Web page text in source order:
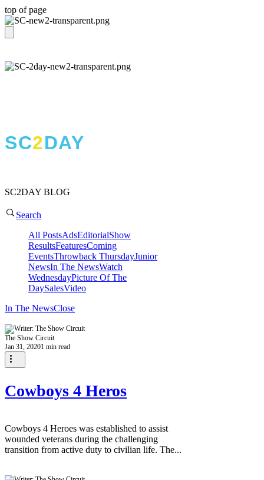
top of page
SC2DAY
SC2DAY BLOG
Search
All PostsAdsEditorialShow
ResultsFeaturesComing
EventsThrowback ThursdayJunior
NewsIn The NewsWatch
WednesdayPicture Of The
DaySalesVideo
In The NewsClose
The Show Circuit
Jan 31, 20201 min read
Cowboys 4 Heros
Cowboys 4 Heroes was established to assist
wounded veterans during the challenging
transition from active duty to civilian life. The...